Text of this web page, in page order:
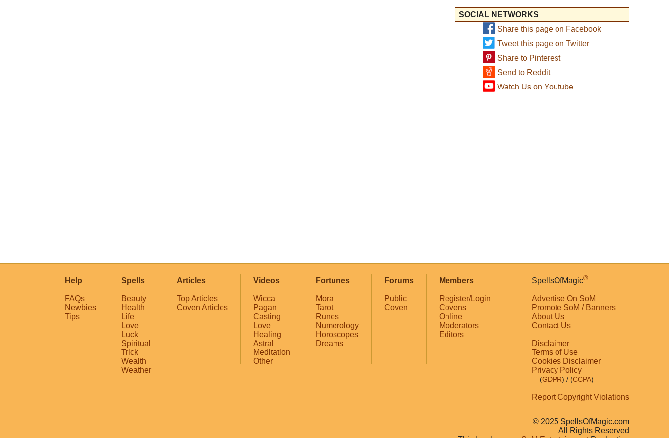
SOCIAL NETWORKS
Share this page on Facebook
Tweet this page on Twitter
Share to Pinterest
Send to Reddit
Watch Us on Youtube
Help
FAQs
Newbies
Tips
Spells
Beauty
Health
Life
Love
Luck
Spiritual
Trick
Wealth
Weather
Articles
Top Articles
Coven Articles
Videos
Wicca
Pagan
Casting
Love
Healing
Astral
Meditation
Other
Fortunes
Mora
Tarot
Runes
Numerology
Horoscopes
Dreams
Forums
Public
Coven
Members
Register/Login
Covens
Online
Moderators
Editors
SpellsOfMagic®
Advertise On SoM
Promote SoM / Banners
About Us
Contact Us
Disclaimer
Terms of Use
Cookies Disclaimer
Privacy Policy
(GDPR) / (CCPA)
Report Copyright Violations
© 2025 SpellsOfMagic.com
All Rights Reserved